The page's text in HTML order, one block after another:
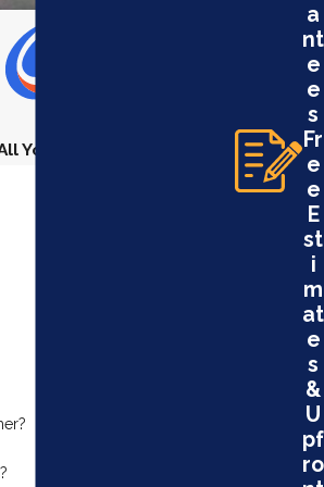
Your Plumbing Needs
a
nt
e
e
s
Fr
e
e
E
st
i
m
at
e
s
&
U
pf
ro